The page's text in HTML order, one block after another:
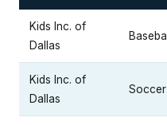
Kids Inc. of
Dallas
Baseball
Kids Inc. of
Dallas
Soccer